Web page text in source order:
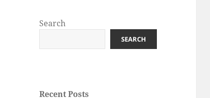
Search
SEARCH
Recent Posts